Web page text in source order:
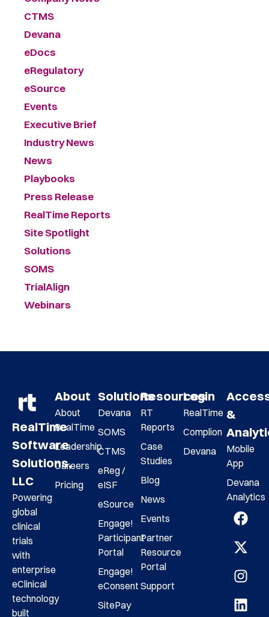
CTMS
Devana
eDocs
eRegulatory
eSource
Events
Executive Brief
Industry News
News
Playbooks
Press Release
RealTime Reports
Site Spotlight
Solutions
SOMS
TrialAlign
Webinars
RealTime
Software
Solutions,
LLC
Powering
global
clinical
trials
with
enterprise
eClinical
technology
built
About
About
RealTime
Leadership
Careers
Pricing
Solutions
Devana
SOMS
CTMS
eReg /
eISF
eSource
Engage!
Participant
Portal
Engage!
eConsent
SitePay
Resources
RT
Reports
Case
Studies
Blog
News
Events
Partner
Resource
Portal
Support
Login
RealTime
Complion
Devana
&
Mobile
App
Devana
Analytics